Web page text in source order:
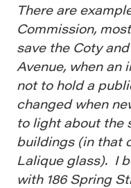
There are
Commission,
save the Coty
Avenue, when an
not to hold a
changed when
to light about the
buildings (in that
Lalique glass). I
with 186 Spring